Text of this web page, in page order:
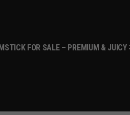
FOR SALE – PREMIUM & JUICY